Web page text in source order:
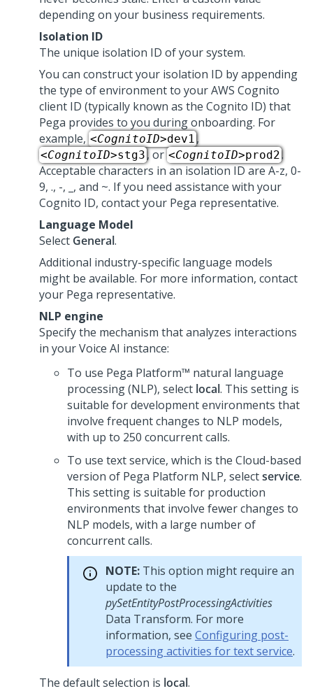
depending on your business requirements.
Isolation ID
The unique isolation ID of your system.
You can construct your isolation ID by appending
the type of environment to your AWS Cognito
client ID (typically known as the Cognito ID) that
Pega provides to you during onboarding. For
example, <CognitoID>dev1,
<CognitoID>stg3 , or <CognitoID>prod2.
Acceptable characters in an isolation ID are A-z, 0-
9, ., -, _, and ~. If you need assistance with your
Cognito ID, contact your Pega representative.
Language Model
Select General.
Additional industry-specific language models
might be available. For more information, contact
your Pega representative.
NLP engine
Specify the mechanism that analyzes interactions
in yourVoice AI instance:
To use Pega Platform™ natural language
processing (NLP), select local. This setting is
suitable for development environments that
involve frequent changes to NLP models,
with up to 250 concurrent calls.
To use text service, which is the Cloud-based
version of Pega Platform NLP, selectservice.
This setting is suitable for production
environments that involve fewer changes to
NLP models, with a large number of
concurrent calls.
NOTE: This option might require an
update to the
pySetEntityPostProcessingActivities
Data Transform. For more
information, see Configuring post-
processing activities for text service.
The default selection is local.